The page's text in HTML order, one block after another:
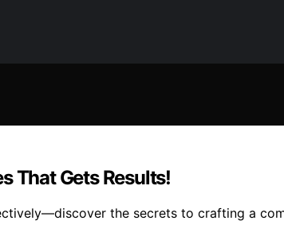
That Gets Results!
the secrets to crafting a